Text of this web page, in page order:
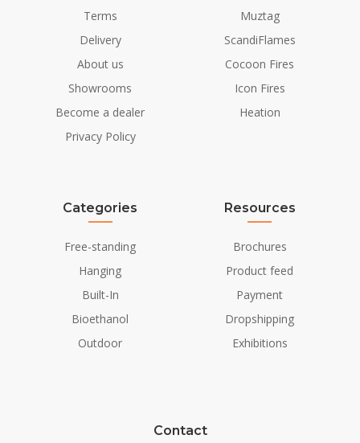
Terms
Delivery
About us
Showrooms
Become a dealer
Privacy Policy
Muztag
ScandiFlames
Cocoon Fires
Icon Fires
Heation
Categories
Free-standing
Hanging
Built-In
Bioethanol
Outdoor
Resources
Brochures
Product feed
Payment
Dropshipping
Exhibitions
Contact